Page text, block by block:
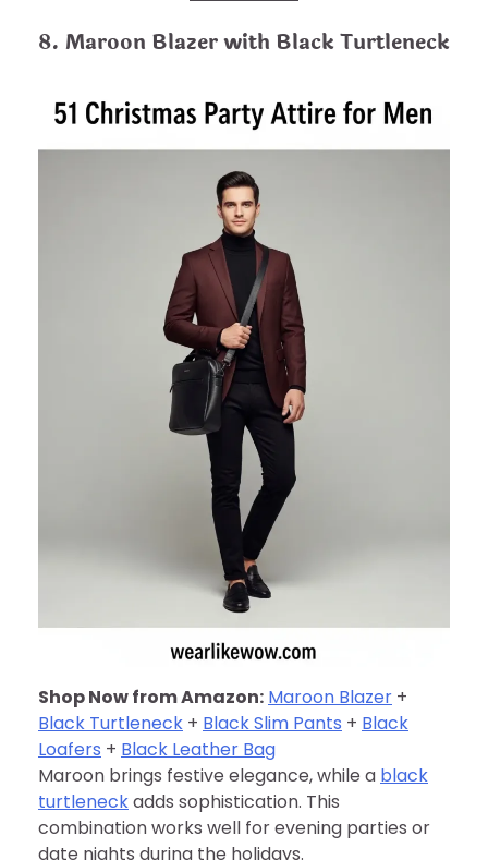
8. Maroon Blazer with Black Turtleneck
Shop Now from Amazon: Maroon Blazer +
Black Turtleneck + Black Slim Pants + Black
Loafers + Black Leather Bag
Maroon brings festive elegance, while a black
turtleneckadds sophistication. This
combination works well for evening parties or
date nights during the holidays.